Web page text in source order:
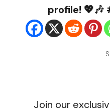
profile! 💖🎶
Join our